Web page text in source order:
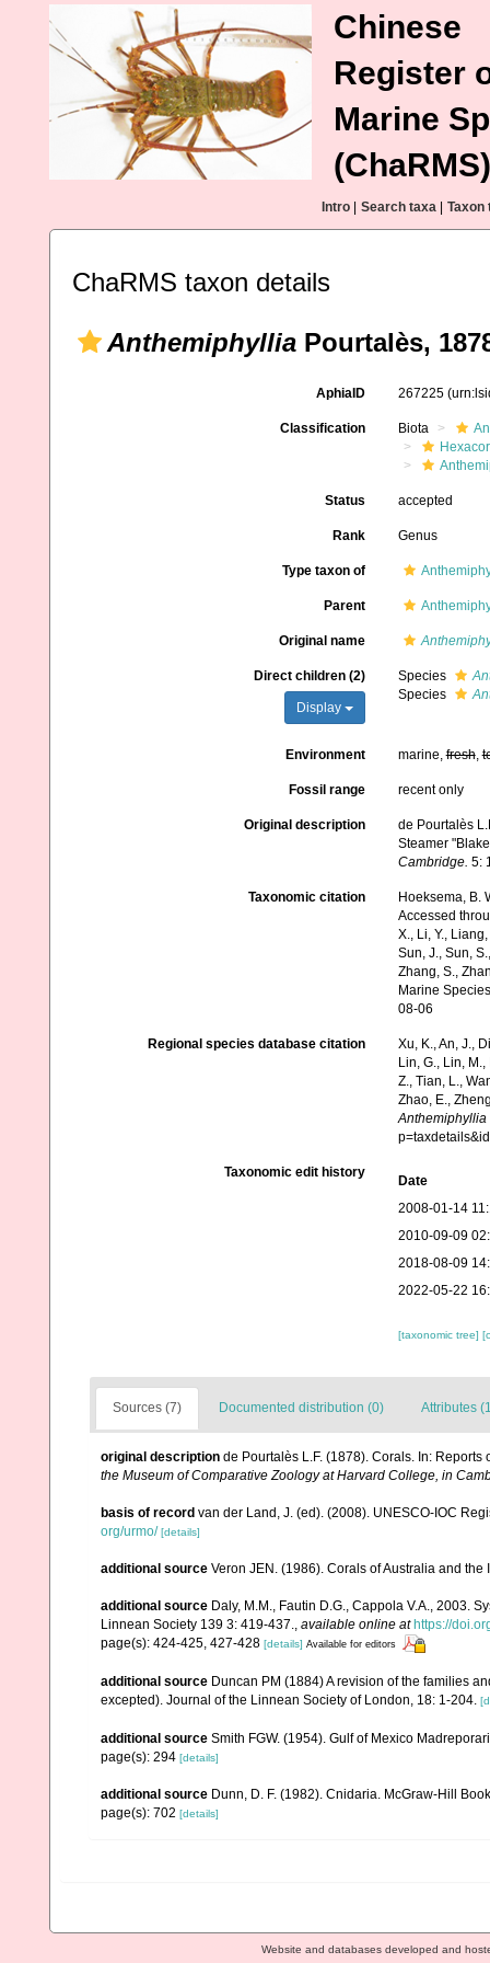
Chinese
Register
Marine
(ChaRMS)
Intro Search taxa Taxon
ChaRMS taxon details
Anthemiphyllia Pourtalès,
AphiaID 267225
Classification Biota
Status accepted
Rank Genus
Type taxon of
Parent
Original name
Direct children (2)
Display
Species
Species
Environment marine,fresh,
Fossil range recent only
Original description
de Pourtalès
Steamer
Cambridge. 5:
Taxonomic citation
Hoeksema, B.
Accessed
X., Li, Y.,
Sun, J., Sun,
Zhang, S.,
Marine
08-06
Regional species database citation
Xu, K., An, J.,
Lin, G., Lin,
Z., Tian, L.,
Zhao, E.,
Anthemiphyllia
Taxonomic edit history
Date
2008-01-14
2010-09-09
2018-08-09
2022-05-22
[taxonomic tree]
Sources (7) Documented distribution (0) Attributes
original description de Pourtalès L.F. (1878). Corals. In:
the Museum of Comparative Zoology at Harvard College, in
basis of record van der Land, J. (ed). (2008). UNESCO-IOC
org/urmo/ [details]
additional source Veron JEN. (1986). Corals of Australia and
additional source Daly, M.M., Fautin D.G., Cappola V.A., 2003.
Linnean Society 139 3: 419-437., available online at https://
page(s): 424-425, 427-428 [details] Available for editors
additional source Duncan PM (1884) A revision of the families
excepted). Journal of the Linnean Society of London, 18: 1-204.
additional source Smith FGW. (1954). Gulf of Mexico
page(s): 294 [details]
additional source Dunn, D. F. (1982). Cnidaria. McGraw-Hill
page(s): 702 [details]
Website and databases developed and